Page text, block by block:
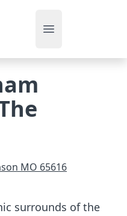
Open main menu
MO 65616
surrounds of the